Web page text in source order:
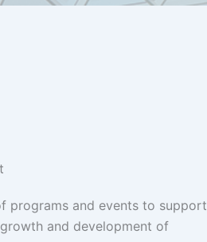
programs and events to support
and development of